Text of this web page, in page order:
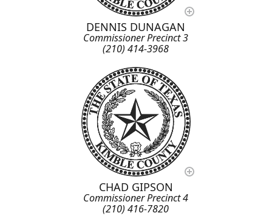
DENNIS DUNAGAN
Commissioner Precinct 3
(210) 414-3968
CHAD GIPSON
Commissioner Precinct 4
(210) 416-7820